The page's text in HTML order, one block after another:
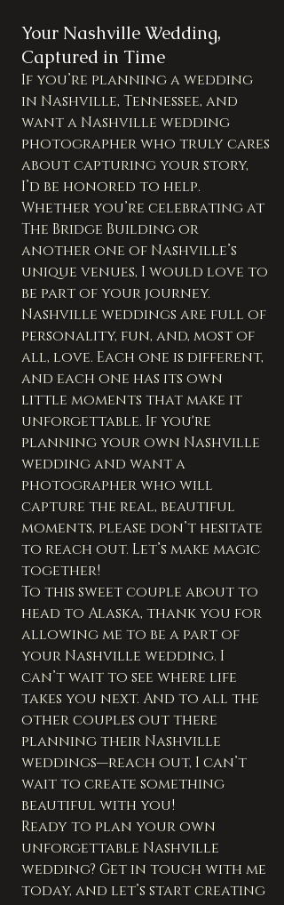
Your Nashville Wedding,
Captured in Time
If you’re planning a wedding
in Nashville, Tennessee, and
want a Nashville wedding
photographer who truly cares
about capturing your story,
I’d be honored to help.
Whether you’re celebrating at
The Bridge Building or
another one of Nashville’s
unique venues, I would love to
be part of your journey.
Nashville weddings are full of
personality, fun, and, most of
all, love. Each one is different,
and each one has its own
little moments that make it
unforgettable. If you're
planning your own Nashville
wedding and want a
photographer who will
capture the real, beautiful
moments, please don’t hesitate
to reach out. Let’s make magic
together!
To this sweet couple about to
head to Alaska, thank you for
allowing me to be a part of
your Nashville wedding. I
can’t wait to see where life
takes you next. And to all the
other couples out there
planning their Nashville
weddings—reach out, I can’t
wait to create something
beautiful with you!
Ready to plan your own
unforgettable Nashville
wedding? Get in touch with me
today, and let’s start creating